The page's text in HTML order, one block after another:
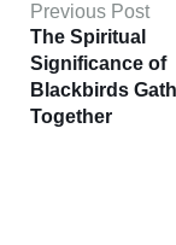
Previous Post
The Spiritual
Significance of
Blackbirds
Together